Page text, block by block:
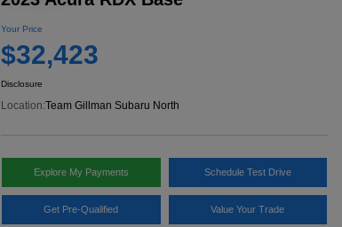
Your Price
$32,423
Disclosure
Location:Team Gillman Subaru North
Explore My Payments Schedule Test Drive
Get Pre-Qualified Value Your Trade